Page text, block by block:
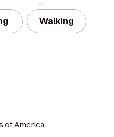
Walking
of America